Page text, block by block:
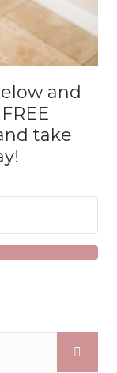
and
take